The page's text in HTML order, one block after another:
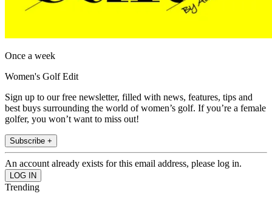
Once a week
Women's Golf Edit
Sign up to our free newsletter, filled with news, features, tips and
best buys surrounding the world of women’s golf. If you’re a female
golfer, you won’t want to miss out!
Subscribe +
An account already exists for this email address, please log in.
Trending